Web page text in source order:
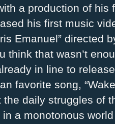
a production of his
his first music
Emanuel” directed
think that wasn’t
in line to
favorite song,
the daily struggles of
a monotonous world